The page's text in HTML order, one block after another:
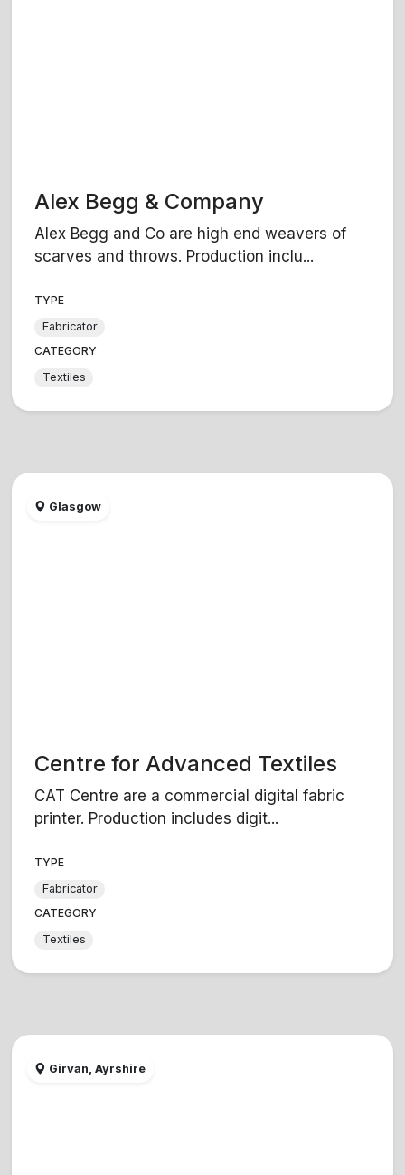
Alex Begg & Company
Alex Begg and Co are high end weavers of
scarves and throws. Production inclu...
TYPE
Fabricator
CATEGORY
Textiles
Glasgow
Centre for Advanced Textiles
CAT Centre are a commercial digital fabric
printer. Production includes digit...
TYPE
Fabricator
CATEGORY
Textiles
Girvan, Ayrshire